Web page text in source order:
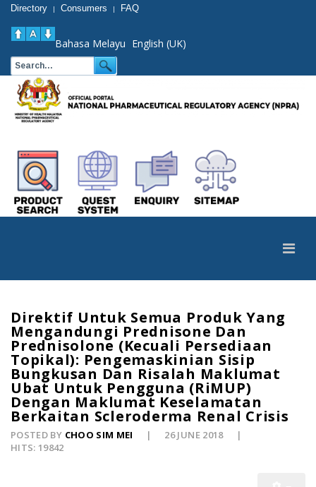
Directory | Consumers | FAQ
Bahasa Melayu English (UK)
Direktif Untuk Semua Produk Yang
Mengandungi Prednisone Dan
Prednisolone (Kecuali Persediaan
Topikal): Pengemaskinian Sisip
Bungkusan Dan Risalah Maklumat
Ubat Untuk Pengguna (RiMUP)
Dengan Maklumat Keselamatan
Berkaitan Scleroderma Renal Crisis
POSTED BY CHOO SIM MEI
26 JUNE 2018
HITS: 19842